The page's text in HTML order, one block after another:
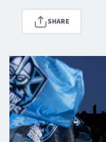
SEASON TICKETS
Contact Us
About Us
Sponsors & Partners
SHARE